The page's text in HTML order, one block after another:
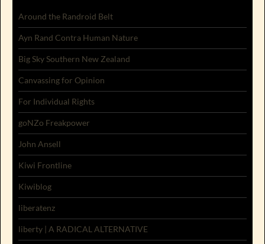
Around the Randroid Belt
Ayn Rand Contra Human Nature
Big Sky Southern New Zealand
Canvassing for Opinion
For Individual Rights
goNZo Freakpower
John Ansell
Kiwi Frontline
Kiwiblog
liberatenz
liberty | A RADICAL ALTERNATIVE